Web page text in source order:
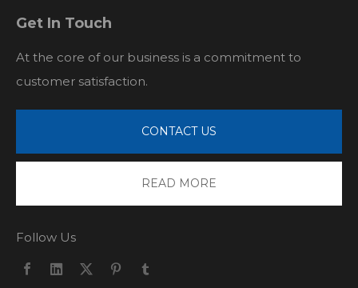
Get In Touch
At the core of our business is a commitment to
customer satisfaction.
CONTACT US
READ MORE
Follow Us